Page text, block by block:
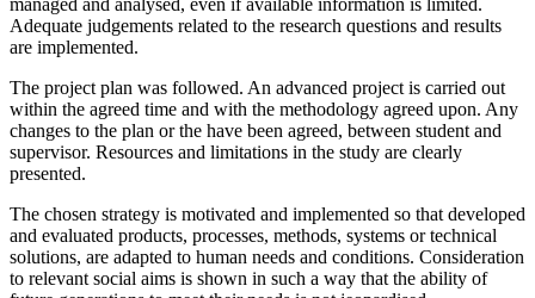
managed and analysed, even if available information is limited.
Adequate judgements related to the research questions and results
are implemented.
The project plan was followed. An advanced project is carried out
within the agreed time and with the methodology agreed upon. Any
changes to the plan or the have been agreed, between student and
supervisor. Resources and limitations in the study are clearly
presented.
The chosen strategy is motivated and implemented so that developed
and evaluated products, processes, methods, systems or technical
solutions, are adapted to human needs and conditions. Consideration
to relevant social aims is shown in such a way that the ability of